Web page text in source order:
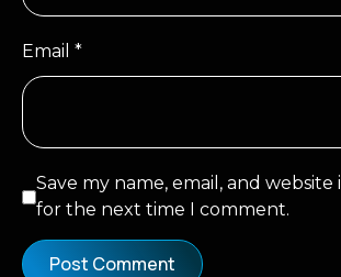
Email *
Save my name, email, and
for the next time I comment.